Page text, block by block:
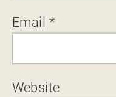
Email*
Website